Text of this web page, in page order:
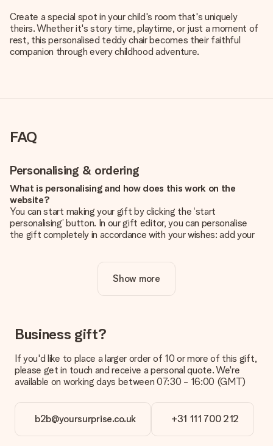
Create a special spot in your child's room that's uniquely
theirs. Whether it's story time, playtime, or just a moment of
rest, this personalised teddy chair becomes their faithful
companion through every childhood adventure.
FAQ
Personalising & ordering
What is personalising and how does this work on the
website?
You can start making your gift by clicking the ‘start
personalising’ button. In our gift editor, you can personalise
the gift completely in accordance with your wishes: add your
Is personalisation included in the price?
The price shown on the website includes the personalisation
How do I know if my picture has the right quality?
We want to make sure you are completely happy with your
you're unsure about the quality of your image, please contact
our customer service team and include your photo along with
the gift you are interested in ordering. They can then check
What formats can I upload?
You upload JPG and PNG files into our editor. Is this too
Show more
Business gift?
If you'd like to place a larger order of 10 or more of this gift,
please get in touch and receive a personal quote. We're
available on working days between 07:30 - 16:00 (GMT)
b2b@yoursurprise.co.uk +31 111 700 212